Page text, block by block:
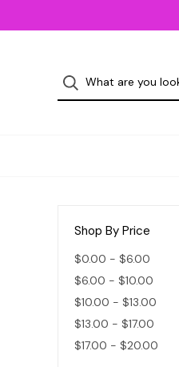
Shop By Price
$0.00 - $6.00
$6.00 - $10.00
$10.00 - $13.00
$13.00 - $17.00
$17.00 - $20.00